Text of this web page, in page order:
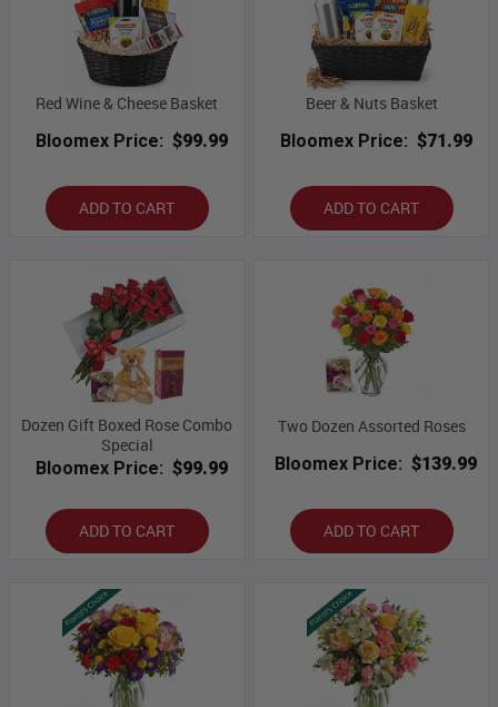
Red Wine & Cheese Basket
Bloomex Price: $99.99
ADD TO CART
Beer & Nuts Basket
Bloomex Price: $71.99
ADD TO CART
Dozen Gift Boxed Rose Combo
Special
Bloomex Price: $99.99
ADD TO CART
Two Dozen Assorted Roses
Bloomex Price: $139.99
ADD TO CART